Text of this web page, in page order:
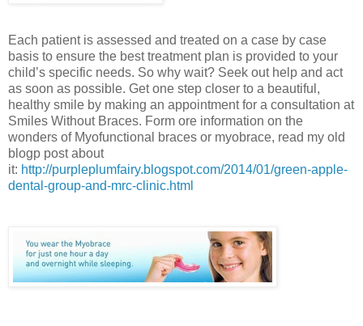
Each patient is assessed and treated on a case by case
basis to ensure the best treatment plan is provided to your
child’s specific needs. So why wait? Seek out help and act
as soon as possible. Get one step closer to a beautiful,
healthy smile by making an appointment for a consultation at
Smiles Without Braces. Form ore information on the
wonders of Myofunctional braces or myobrace, read my old
blogp post about
it: http://purpleplumfairy.blogspot.com/2014/01/green-apple-
dental-group-and-mrc-clinic.html